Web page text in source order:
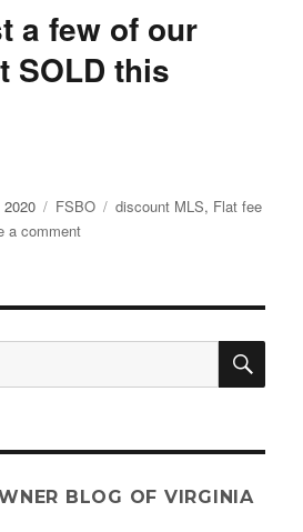
Moratorium
Evictions
a few of our
SOLD this
Categories
FSBO Tags
discount MLS, Flat fee
a commenton
few
our
this
week.
BLOG OF VIRGINIA